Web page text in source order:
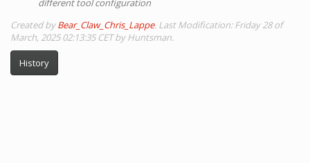
different tool configuration
Created byBear_Claw_Chris_Lappe. Last Modification: Friday 28 of
March, 2025 02:13:35 CET by Huntsman.
History